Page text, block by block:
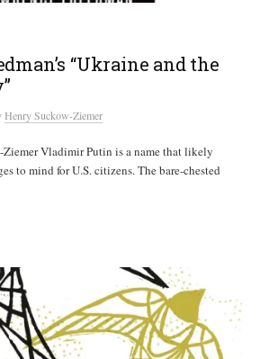
“Ukraine and the
Henry Suckow-Ziemer
Vladimir Putin is a name that likely
to mind for U.S. citizens. The bare-chested